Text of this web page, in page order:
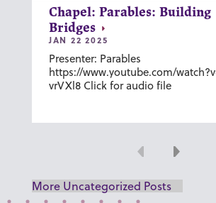
Chapel: Parables: Building
Bridges
JAN 22 2025
Presenter: Parables
https://www.youtube.com/
vrVXl8 Click for audio file
Previous
Next
More Uncategorized Posts